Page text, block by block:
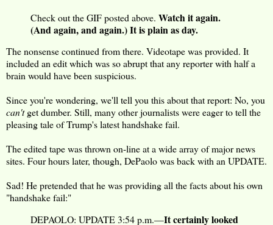
Check out the GIF posted above. Watch it again.
(And again, and again.) It is plain as day.
The nonsense continued from there. Videotape was provided. It
included an edit which was so abrupt that any reporter with half a
brain would have been suspicious.
Since you're wondering, we'll tell you this about that report: No, you
can'tget dumber. Still, many other journalists were eager to tell the
pleasing tale of Trump's latest handshake fail.
The edited tape was thrown on-line at a wide array of major news
sites. Four hours later, though, DePaolo was back with an UPDATE.
Sad! He pretended that he was providing all the facts about his own
"handshake fail:"
DEPAOLO: UPDATE 3:54 p.m.—It certainly looked